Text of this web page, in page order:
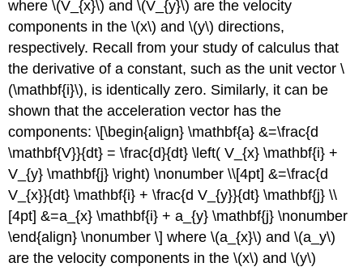
where \(V_{x}\) and \(V_{y}\) are the velocity
components in the \(x\) and \(y\) directions,
respectively. Recall from your study of calculus that
the derivative of a constant, such as the unit vector \
(\mathbf{i}\), is identically zero. Similarly, it can be
shown that the acceleration vector has the
components: \[\begin{align} \mathbf{a} &=\frac{d
\mathbf{V}}{dt} = \frac{d}{dt} \left( V_{x} \mathbf{i} +
V_{y} \mathbf{j} \right) \nonumber \\[4pt] &=\frac{d
V_{x}}{dt} \mathbf{i} + \frac{d V_{y}}{dt} \mathbf{j} \\
[4pt] &=a_{x} \mathbf{i} + a_{y} \mathbf{j} \nonumber
\end{align} \nonumber \] where \(a_{x}\) and \(a_y\)
are the velocity components in the \(x\) and \(y\)